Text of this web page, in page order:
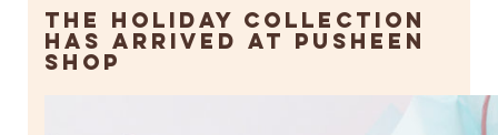
The Holiday Collection
Has Arrived at Pusheen
Shop